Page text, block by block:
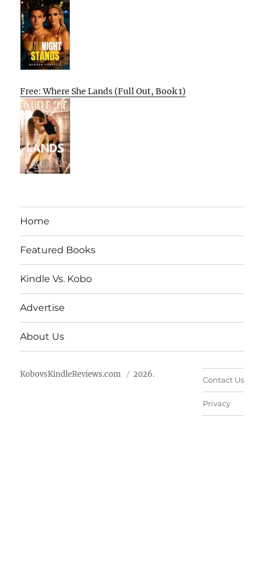
Free: Where She Lands (Full Out, Book 1)
Home
Featured Books
Kindle Vs. Kobo
Advertise
About Us
KobovsKindleReviews.com 2026.
Contact Us
Privacy